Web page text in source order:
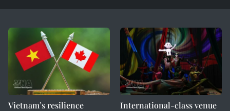
Vietnam’s resilience
International-class venue